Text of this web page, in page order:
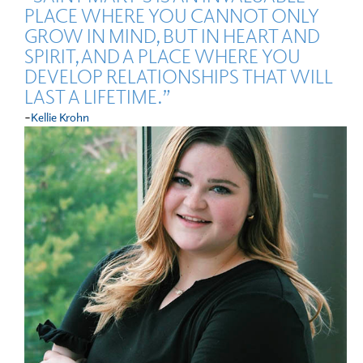
PLACE WHERE YOU CANNOT ONLY
GROW IN MIND, BUT IN HEART AND
SPIRIT, AND A PLACE WHERE YOU
DEVELOP RELATIONSHIPS THAT WILL
LAST A LIFETIME.”
-Kellie Krohn